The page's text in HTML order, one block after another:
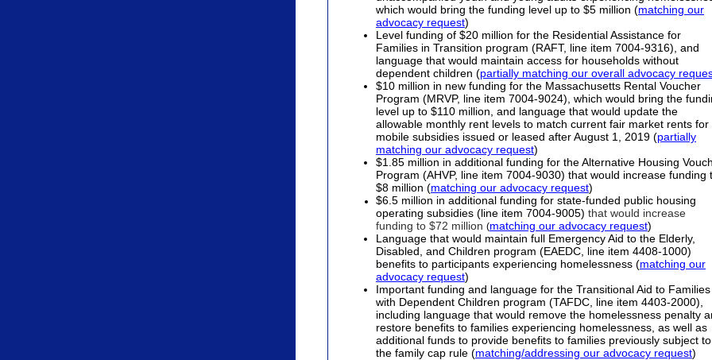
which would bring the funding level up to $5 million (matching our
advocacy request)
Level funding of $20 million for the Residential Assistance for
Families in Transition program (RAFT, line item 7004-9316), and
language that would maintain access for households without
dependent children (partially matching our overall advocacy
$10 million in new funding for the Massachusetts Rental Voucher
Program (MRVP, line item 7004-9024), which would bring the
level up to $110 million, and language that would update the
allowable monthly rent levels to match current fair market rents for
mobile subsidies issued or leased after August 1, 2019 (partially
matching our advocacy request)
$1.85 million in additional funding for the Alternative Housing
Program (AHVP, line item 7004-9030) that would increase funding
$8 million (matching our advocacy request)
$6.5 million in additional funding for state-funded public housing
operating subsidies (line item 7004-9005) that would increase
funding to $72 million (matching our advocacy request)
Language that would maintain full Emergency Aid to the Elderly,
Disabled, and Children program (EAEDC, line item 4408-1000)
benefits to participants experiencing homelessness (matching our
advocacy request)
Important funding and language for the Transitional Aid to Families
with Dependent Children program (TAFDC, line item 4403-2000),
including language that would remove the homelessness penalty
restore benefits to families experiencing homelessness, as well as
additional funds to provide benefits to families previously subject to
the family cap rule (matching/addressing our advocacy request)